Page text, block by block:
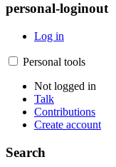
personal-loginout
Log in
Personal tools
Not logged in
Talk
Contributions
Create account
Search